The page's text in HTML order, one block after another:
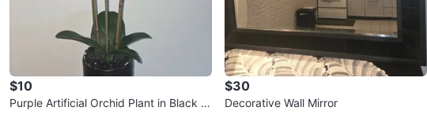
$10
Purple Artificial Orchid Plant in Black P
$30
Decorative Wall Mirror